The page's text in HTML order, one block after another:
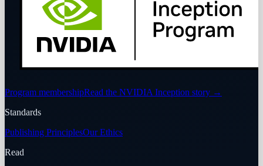
Program membershipRead the NVIDIA Inception story →
Standards
Publishing PrinciplesOur Ethics
Read